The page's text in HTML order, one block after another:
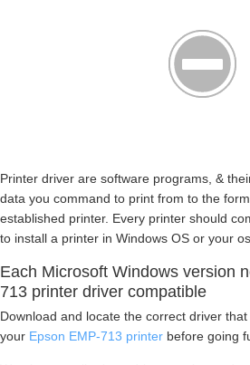
Printer driver are software programs, &
data you command to print from to the
established printer. Every printer should
to install a printer in Windows OS or your os.
Each Microsoft Windows version
713 printer driver compatible
Download and locate the correct driver
your Epson EMP-713 printer before going